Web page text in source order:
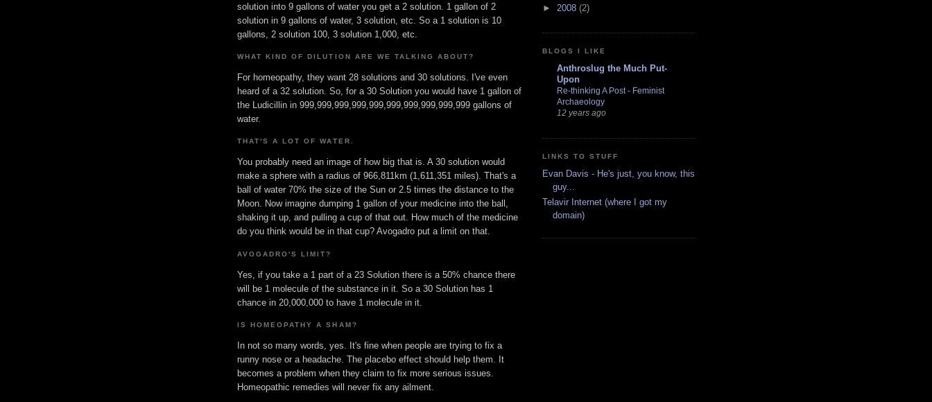
solution into 9 gallons of water you get a 2 solution. 1 gallon of 2
solution in 9 gallons of water, 3 solution, etc. So a 1 solution is 10
gallons, 2 solution 100, 3 solution 1,000, etc.
WHAT KIND OF DILUTION ARE WE TALKING ABOUT?
For homeopathy, they want 28 solutions and 30 solutions. I've even
heard of a 32 solution. So, for a 30 Solution you would have 1 gallon of
the Ludicillin in 999,999,999,999,999,999,999,999,999,999 gallons of
water.
THAT'S A LOT OF WATER.
You probably need an image of how big that is. A 30 solution would
make a sphere with a radius of 966,811km (1,611,351 miles). That's a
ball of water 70% the size of the Sun or 2.5 times the distance to the
Moon. Now imagine dumping 1 gallon of your medicine into the ball,
shaking it up, and pulling a cup of that out. How much of the medicine
do you think would be in that cup? Avogadro put a limit on that.
AVOGADRO'S LIMIT?
Yes, if you take a 1 part of a 23 Solution there is a 50% chance there
will be 1 molecule of the substance in it. So a 30 Solution has 1
chance in 20,000,000 to have 1 molecule in it.
IS HOMEOPATHY A SHAM?
In not so many words, yes. It's fine when people are trying to fix a
runny nose or a headache. The placebo effect should help them. It
becomes a problem when they claim to fix more serious issues.
Homeopathic remedies will never fix any ailment.
► 2008 (2)
BLOGS I LIKE
Anthroslug the Much Put-
Upon
Re-thinking A Post - Feminist
Archaeology
12 years ago
LINKS TO STUFF
Evan Davis - He's just, you know, this
guy...
Telavir Internet (where I got my
domain)